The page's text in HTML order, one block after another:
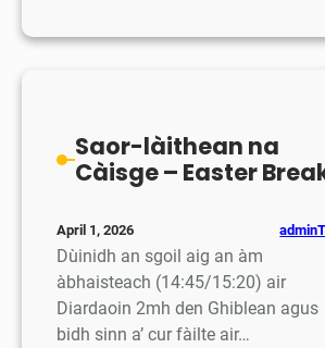
Saor-làithean na
Càisge – Easter
April 1, 2026
Dùinidh an sgoil aig an àm
àbhaisteach (14:45/15:20) air
Diardaoin 2mh den Ghiblean agus
bidh sinn a’ cur fàilte air…